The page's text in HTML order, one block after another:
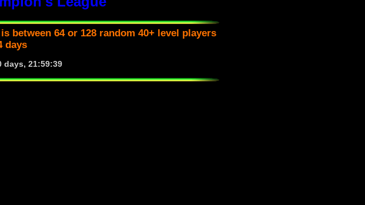
between 64 or 128 random 40+ level players
days
days, 21:59:39